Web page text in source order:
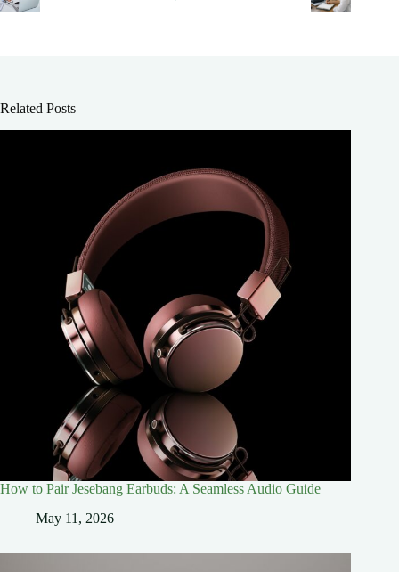
Related Posts
How to Pair Jesebang Earbuds: A Seamless Audio Guide
May 11, 2026